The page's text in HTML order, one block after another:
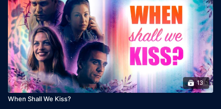
13
When Shall We Kiss?